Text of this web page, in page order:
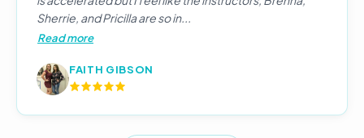
Sherrie, and Pricilla are so in...
Read more
FAITH GIBSON